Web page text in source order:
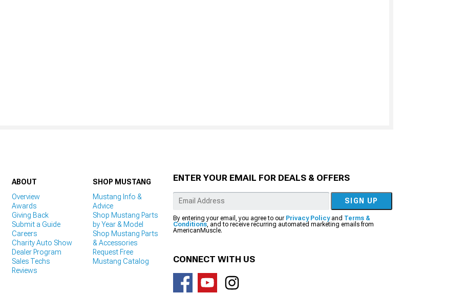
ABOUT
Overview
Awards
Giving Back
Submit a Guide
Careers
Charity Auto Show
Dealer Program
Sales Techs
Reviews
SHOP MUSTANG
Mustang Info &
Advice
Shop Mustang Parts
by Year & Model
Shop Mustang Parts
& Accessories
Request Free
Mustang Catalog
ENTER YOUR EMAIL FOR DEALS & OFFERS
SIGN UP
By entering your email, you agree to our Privacy Policyand Terms &
Conditions, and to receive recurring automated marketing emails from
AmericanMuscle.
CONNECT WITH US